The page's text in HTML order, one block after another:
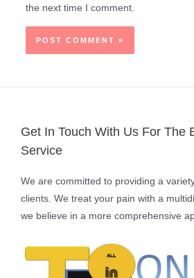
the next time I comment.
Get In Touch With Us For The
Service
We are committed to providing a
clients. We treat your pain with a
we believe in a more comprehensive